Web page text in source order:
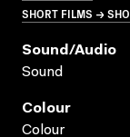
SHORT FILMS →
Sound/audio
Sound
Colour
Colour